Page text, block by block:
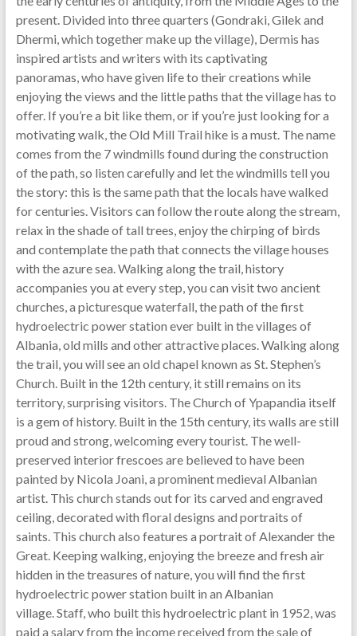
present. Divided into three quarters (Gondraki, Gilek and
Dhermi, which together make up the village), Dermis has
inspired artists and writers with its captivating
panoramas, who have given life to their creations while
enjoying the views and the little paths that the village has to
offer. If you’re a bit like them, or if you’re just looking for a
motivating walk, the Old Mill Trail hike is a must. The name
comes from the 7 windmills found during the construction
of the path, so listen carefully and let the windmills tell you
the story: this is the same path that the locals have walked
for centuries. Visitors can follow the route along the stream,
relax in the shade of tall trees, enjoy the chirping of birds
and contemplate the path that connects the village houses
with the azure sea. Walking along the trail, history
accompanies you at every step, you can visit two ancient
churches, a picturesque waterfall, the path of the first
hydroelectric power station ever built in the villages of
Albania, old mills and other attractive places. Walking along
the trail, you will see an old chapel known as St. Stephen’s
Church. Built in the 12th century, it still remains on its
territory, surprising visitors. The Church of Ypapandia itself
is a gem of history. Built in the 15th century, its walls are still
proud and strong, welcoming every tourist. The well-
preserved interior frescoes are believed to have been
painted by Nicola Joani, a prominent medieval Albanian
artist. This church stands out for its carved and engraved
ceiling, decorated with floral designs and portraits of
saints. This church also features a portrait of Alexander the
Great. Keeping walking, enjoying the breeze and fresh air
hidden in the treasures of nature, you will find the first
hydroelectric power station built in an Albanian
village. Staff, who built this hydroelectric plant in 1952, was
paid a salary from the income received from the sale of